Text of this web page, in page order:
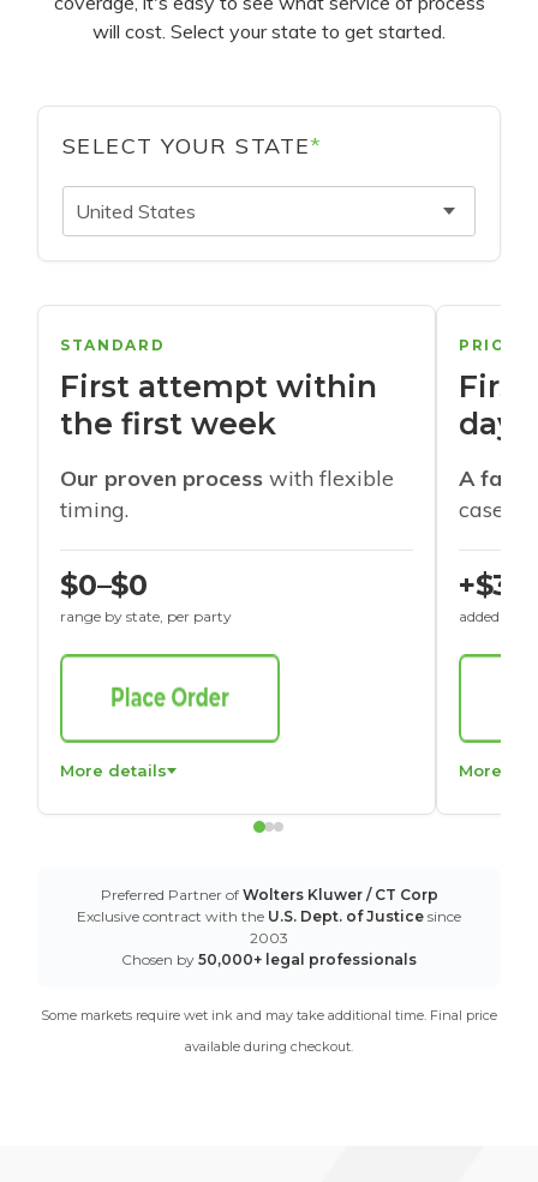
will cost. Select your state to get started.
SELECT YOUR STATE*
United States
STANDARD
First attempt within
the first week
Our proven process with flexible
timing.
$0–$0
range by state, per party
More details
days
A
cases
+$30
added to
More
Preferred Partner of Wolters Kluwer / CT Corp
Exclusive contract with the U.S. Dept. of Justice since
2003
Chosen by 50,000+ legal professionals
Some markets require wet ink and may take additional time. Final price
available during checkout.